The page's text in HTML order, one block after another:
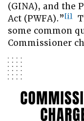
(GINA), and the
Act (PWFA).”[i]
some common
Commissioner